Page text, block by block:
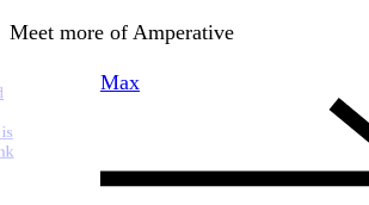
Meet more of Amperative
Max